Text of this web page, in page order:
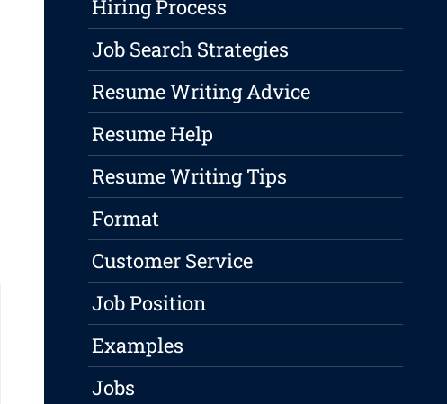
Hiring Process
Job Search Strategies
Resume Writing Advice
Resume Help
Resume Writing Tips
Format
Customer Service
Job Position
Examples
Jobs